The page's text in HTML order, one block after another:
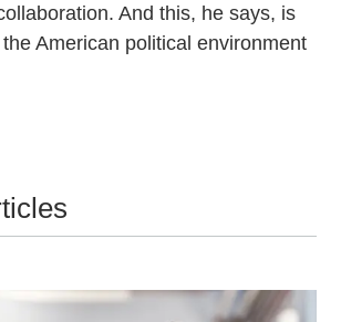
And this, he says, is
American political environment